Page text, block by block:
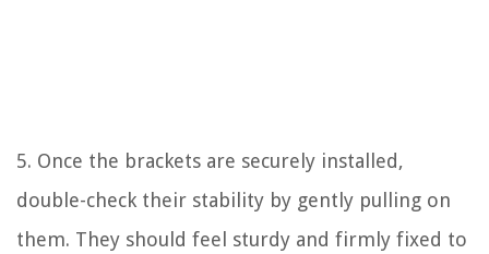
5. Once the brackets are securely installed,
double-check their stability by gently pulling on
them. They should feel sturdy and firmly fixed to